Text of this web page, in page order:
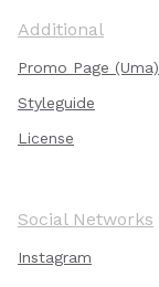
Additional
Promo Page (Uma)
Styleguide
License
Social Networks
Instagram